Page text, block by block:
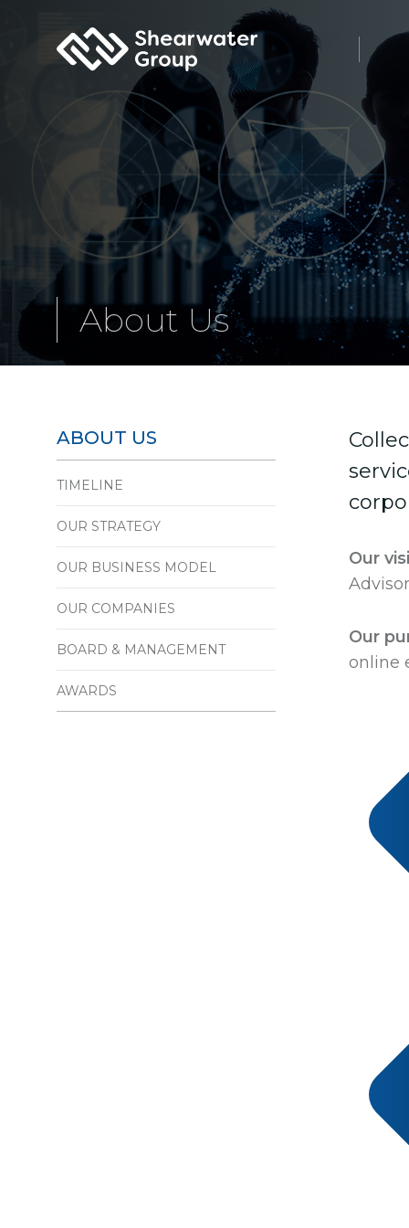
Shearwater Group PLC
About Us
Our
Our
online
ABOUT US
TIMELINE
OUR STRATEGY
OUR BUSINESS MODEL
OUR COMPANIES
BOARD & MANAGEMENT
AWARDS